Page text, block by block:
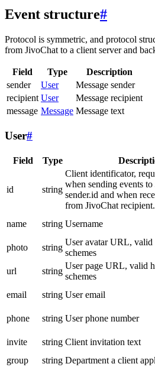
Event structure#
Protocol is symmetric, and protocol
from JivoChat to a client server and
Field Type
Description
sender
User
Message sender
recipient User
Message recipient
message Message Message text
User#
Field Type
id string
Client identificator,
when sending events
sender.id and when
from JivoChat
name string Username
photo
string
User avatar URL, valid
schemes
url
string
User page URL, valid
schemes
email
string User email
phone
string User phone number
invite
string Client invitation text
group
string Department a client